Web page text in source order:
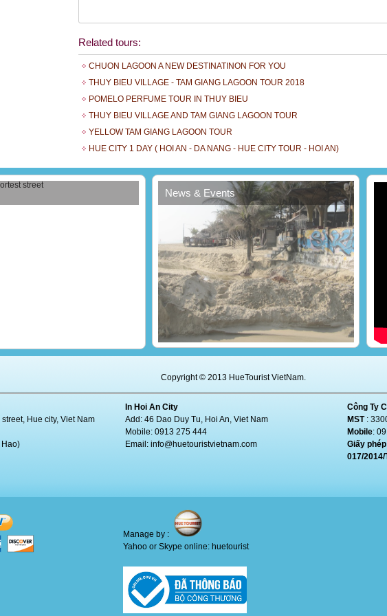
Related tours:
CHUON LAGOON A NEW DESTINATINON FOR YOU
THUY BIEU VILLAGE - TAM GIANG LAGOON TOUR 2018
POMELO PERFUME TOUR IN THUY BIEU
THUY BIEU VILLAGE AND TAM GIANG LAGOON TOUR
YELLOW TAM GIANG LAGOON TOUR
HUE CITY 1 DAY ( HOI AN - DA NANG - HUE CITY TOUR - HOI AN)
News & Events
Erosion encroaches beach of Đà Nẵng
Copyright © 2013 HueTourist VietNam.
Hue city, Viet Nam
Hao)
In Hoi An City
Add: 46 Dao Duy Tu, Hoi An, Viet Nam
Mobile: 0913 275 444
Email: info@huetouristvietnam.com
Công Ty
MST:
Mobile:
Giấy
017/2014/
Manage by :
Yahoo or Skype online: huetourist